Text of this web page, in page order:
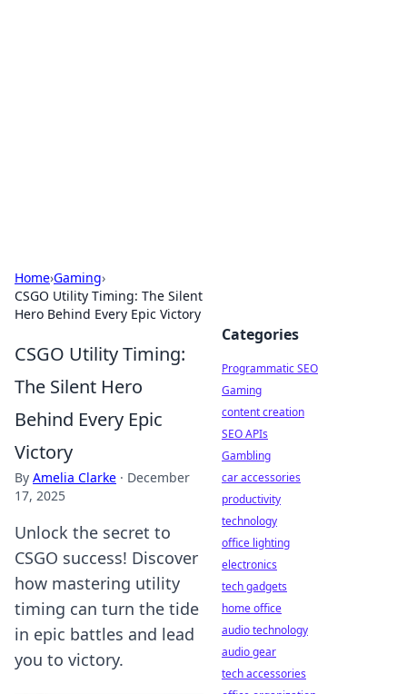
Home›Gaming›
CSGO Utility Timing: The Silent
Hero Behind Every Epic Victory
CSGO Utility Timing:
The Silent Hero
Behind Every Epic
Victory
By Amelia Clarke · December
17, 2025
Unlock the secret to
CSGO success! Discover
how mastering utility
timing can turn the tide
in epic battles and lead
you to victory.
Categories
Programmatic SEO
Gaming
content creation
SEO APIs
Gambling
car accessories
productivity
technology
office lighting
electronics
tech gadgets
home office
audio technology
audio gear
tech accessories